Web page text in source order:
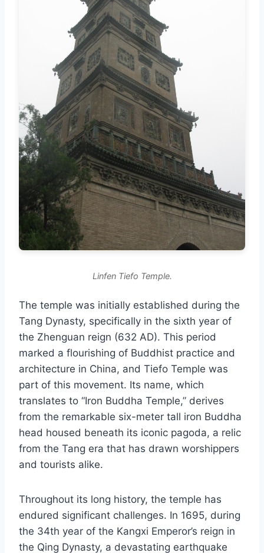
Linfen Tiefo Temple.
The temple was initially established during the
Tang Dynasty, specifically in the sixth year of
the Zhenguan reign (632 AD). This period
marked a flourishing of Buddhist practice and
architecture in China, and Tiefo Temple was
part of this movement. Its name, which
translates to “Iron Buddha Temple,” derives
from the remarkable six-meter tall iron Buddha
head housed beneath its iconic pagoda, a relic
from the Tang era that has drawn worshippers
and tourists alike.
Throughout its long history, the temple has
endured significant challenges. In 1695, during
the 34th year of the Kangxi Emperor’s reign in
the Qing Dynasty, a devastating earthquake